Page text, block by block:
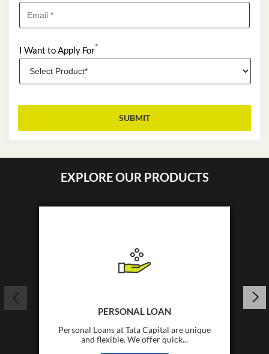
I Want to Apply For*
EXPLORE OUR PRODUCTS
PERSONAL LOAN
Personal Loans at Tata Capital are unique
and flexible. We offer quick...